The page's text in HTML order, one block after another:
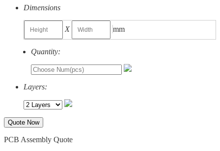
Dimensions
X mm
Quantity:
Layers:
Quote Now
PCB Assembly Quote